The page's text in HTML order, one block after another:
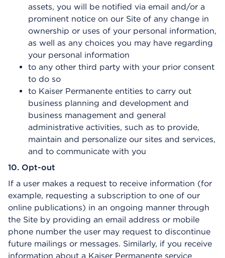
assets, you will be notified via email and/or a
prominent notice on our Site of any change in
ownership or uses of your personal information,
as well as any choices you may have regarding
your personal information
to any other third party with your prior consent
to do so
to Kaiser Permanente entities to carry out
business planning and development and
business management and general
administrative activities, such as to provide,
maintain and personalize our sites and services,
and to communicate with you
10. Opt-out
If a user makes a request to receive information (for
example, requesting a subscription to one of our
online publications) in an ongoing manner through
the Site by providing an email address or mobile
phone number the user may request to discontinue
future mailings or messages. Similarly, if you receive
information about a Kaiser Permanente service